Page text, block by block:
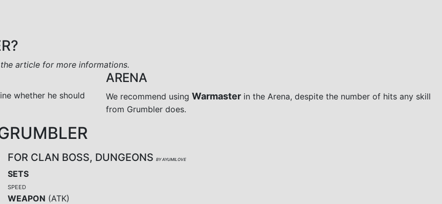
article for more informations.
whether he should
ARENA
We recommend using Warmaster in the Arena, despite the number of hits any skill
from Grumbler does.
FOR CLAN BOSS, DUNGEONS BY AYUMILOVE
SETS
SPEED
WEAPON (ATK)